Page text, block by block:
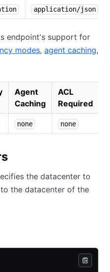
application/json
endpoint's support for
modes, agent caching,
Agent
Caching
ACL
Required
none none
the datacenter to
the datacenter of the